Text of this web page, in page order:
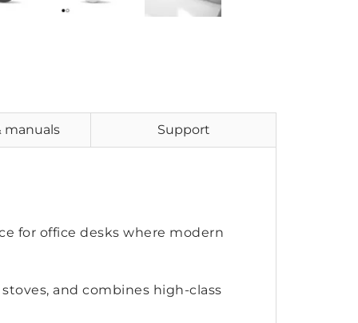
manuals Support
for office desks where modern
and combines high-class